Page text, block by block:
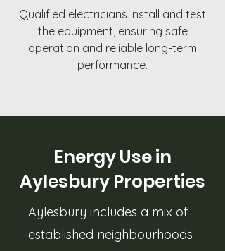
Qualified electricians install and test
the equipment, ensuring safe
operation and reliable long-term
performance.
Energy Use in
Aylesbury Properties
Aylesbury includes a mix of
established neighbourhoods